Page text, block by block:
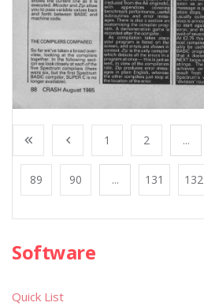
1 2 ...
89 90 ... 131 132
Software
Quick List